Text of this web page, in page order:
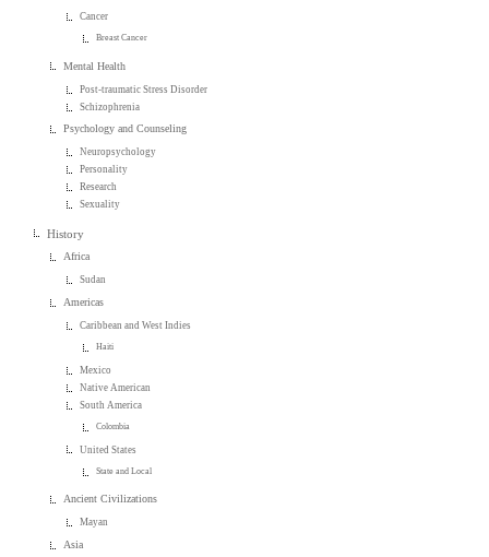
Cancer
Breast Cancer
Mental Health
Post-traumatic Stress Disorder
Schizophrenia
Psychology and Counseling
Neuropsychology
Personality
Research
Sexuality
History
Africa
Sudan
Americas
Caribbean and West Indies
Haiti
Mexico
Native American
South America
Colombia
United States
State and Local
Ancient Civilizations
Mayan
Asia